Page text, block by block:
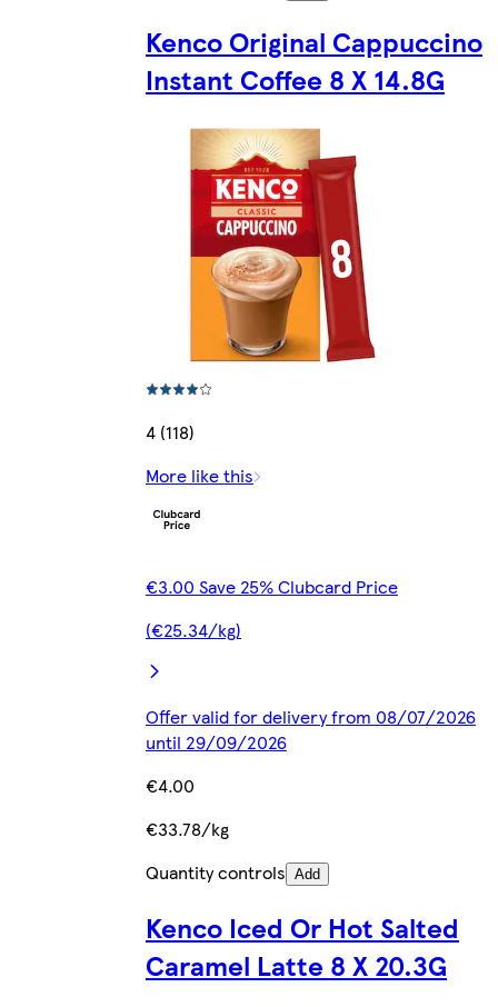
Kenco Original Cappuccino
Instant Coffee 8 X 14.8G
4 (118)
More like this
€3.00 Save 25% Clubcard Price
(€25.34/kg)
Offer valid for delivery from 08/07/2026
until 29/09/2026
€4.00
€33.78/kg
Quantity controls Add
Kenco Iced Or Hot Salted
Caramel Latte 8 X 20.3G